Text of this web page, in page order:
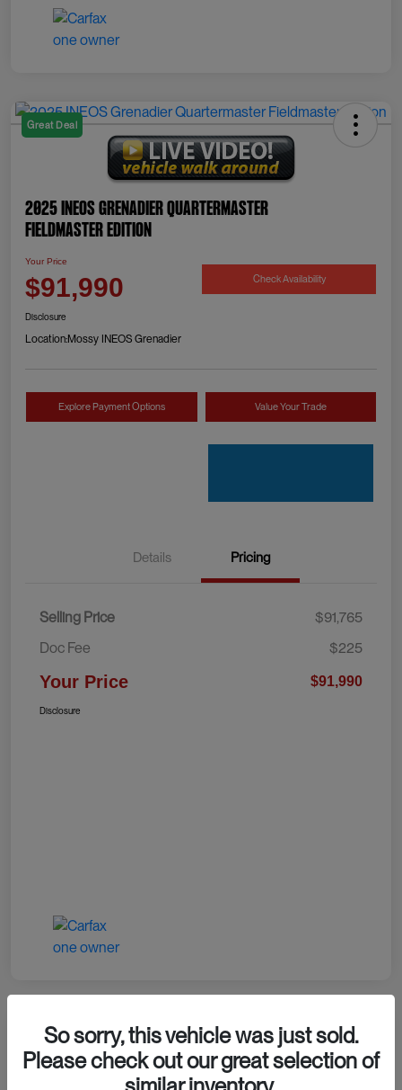
Great Deal
2025 INEOS Grenadier Quartermaster
Fieldmaster Edition
Your Price
$91,990 Check Availability
Disclosure
Location:Mossy INEOS Grenadier
Explore Payment Options Value Your Trade
Details Pricing
Selling Price
$91,765
Doc Fee
$225
Your Price $91,990
Disclosure
2024 RAM 1500 TRX
So sorry, this vehicle was just sold.
Please check out our great selection of